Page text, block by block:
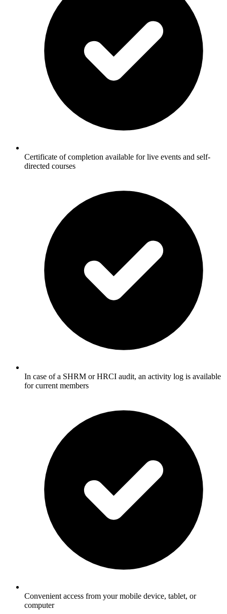
Certificate of completion available for live events and self-
directed courses
In case of a SHRM or HRCI audit, an activity log is available
for current members
Convenient access from your mobile device, tablet, or
computer